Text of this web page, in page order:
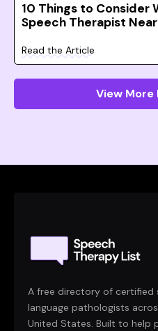
10 Things to Consider
Speech Therapist Near
Read the Article
View More
A free directory of certified
language pathologists
United States. Built to help